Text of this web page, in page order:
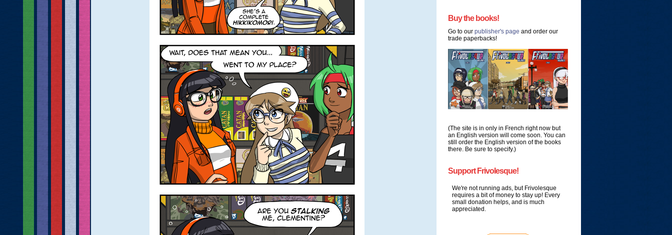
Buy the books!
Go to our publisher's page and order our
trade paperbacks!
(The site is in only in French right now but
an English version will come soon. You can
still order the English version of the books
there. Be sure to specify.)
Support Frivolesque!
We're not running ads, but Frivolesque
requires a bit of money to stay up! Every
small donation helps, and is much
appreciated.